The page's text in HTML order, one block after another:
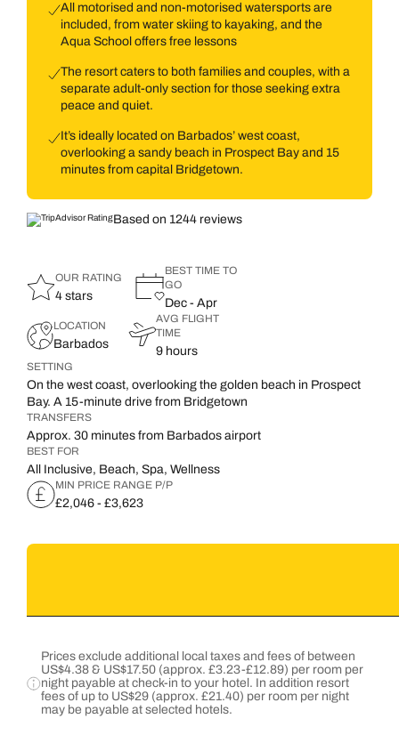
All motorised and non-motorised watersports are
included, from water skiing to kayaking, and the
Aqua School offers free lessons
The resort caters to both families and couples, with a
separate adult-only section for those seeking extra
peace and quiet.
It’s ideally located on Barbados’ west coast,
overlooking a sandy beach in Prospect Bay and 15
minutes from capital Bridgetown.
Based on 1244 reviews
OUR RATING
4 stars
BEST TIME TO
GO
Dec - Apr
LOCATION
Barbados
AVG FLIGHT
TIME
9 hours
SETTING
On the west coast, overlooking the golden beach in Prospect
Bay. A 15-minute drive from Bridgetown
TRANSFERS
Approx. 30 minutes from Barbados airport
BEST FOR
All Inclusive, Beach, Spa, Wellness
MIN PRICE RANGE P/P
£2,046 - £3,623
Prices exclude additional local taxes and fees of between
US$4.38 & US$17.50 (approx. £3.23-£12.89) per room per
night payable at check-in to your hotel. In addition resort
fees of up to US$29 (approx. £21.40) per room per night
may be payable at selected hotels.